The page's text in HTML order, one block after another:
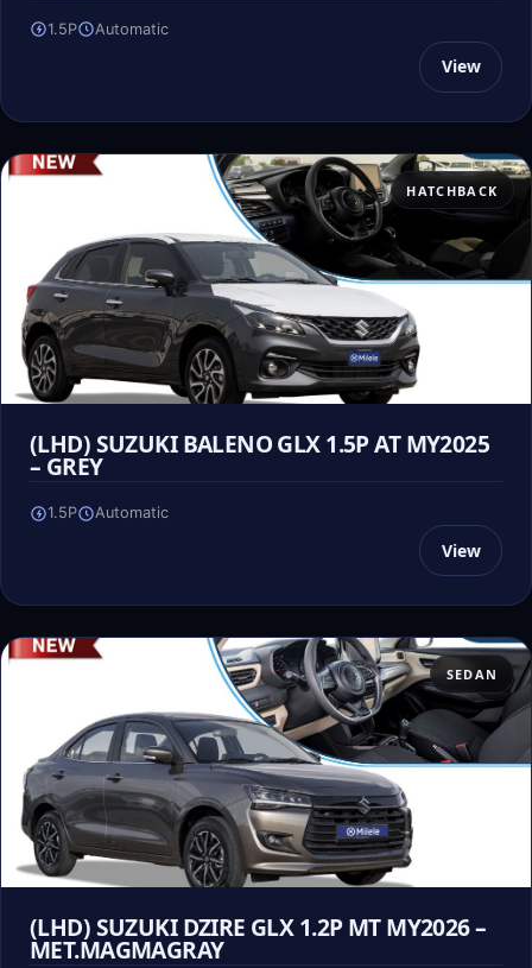
1.5P Automatic
View
HATCHBACK
(LHD) SUZUKI BALENO GLX 1.5P AT MY2025
– GREY
1.5P Automatic
View
SEDAN
(LHD) SUZUKI DZIRE GLX 1.2P MT MY2026 –
MET.MAGMAGRAY